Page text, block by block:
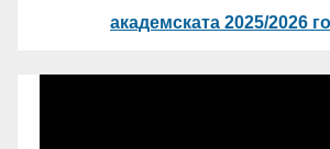
академската 2025/2026